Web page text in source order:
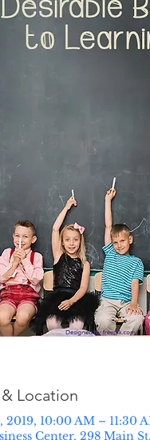
Location
2019, 10:00 AM – 11:30
Center, 298 Main